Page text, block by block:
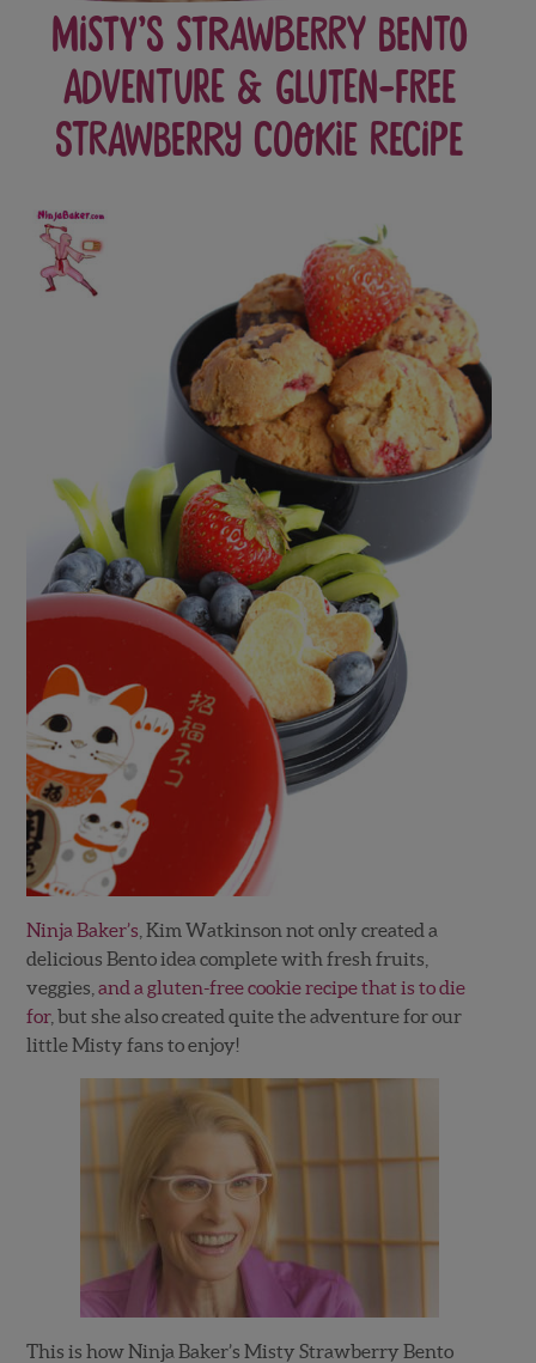
Misty’s Strawberry Bento
Adventure & Gluten-Free
Strawberry Cookie Recipe
Ninja Baker’s , Kim Watkinson not only created a
delicious Bento idea complete with fresh fruits,
veggies, and a gluten-free cookie recipe that is to die
for, but she also created quite the adventure for our
little Misty fans to enjoy!
This is how Ninja Baker’s Misty Strawberry Bento